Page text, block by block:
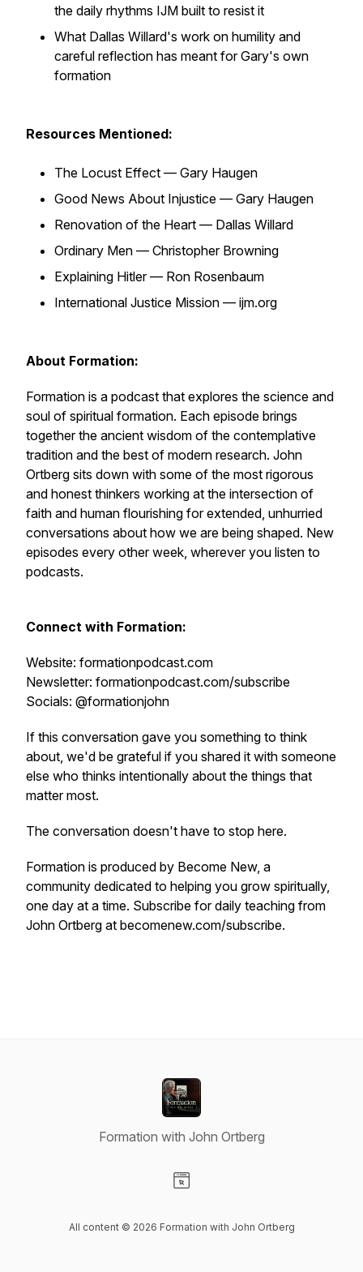
the daily rhythms IJM built to resist it
What Dallas Willard's work on humility and
careful reflection has meant for Gary's own
formation
Resources Mentioned:
The Locust Effect — Gary Haugen
Good News About Injustice — Gary Haugen
Renovation of the Heart — Dallas Willard
Ordinary Men — Christopher Browning
Explaining Hitler — Ron Rosenbaum
International Justice Mission — ijm.org
About Formation:
Formation is a podcast that explores the science and
soul of spiritual formation. Each episode brings
together the ancient wisdom of the contemplative
tradition and the best of modern research. John
Ortberg sits down with some of the most rigorous
and honest thinkers working at the intersection of
faith and human flourishing for extended, unhurried
conversations about how we are being shaped. New
episodes every other week, wherever you listen to
podcasts.
Connect with Formation:
Website: formationpodcast.com
Newsletter: formationpodcast.com/subscribe
Socials: @formationjohn
If this conversation gave you something to think
about, we'd be grateful if you shared it with someone
else who thinks intentionally about the things that
matter most.
The conversation doesn't have to stop here.
Formation is produced by Become New, a
community dedicated to helping you grow spiritually,
one day at a time. Subscribe for daily teaching from
John Ortberg at becomenew.com/subscribe.
Formation with John Ortberg
All content © 2026 Formation with John Ortberg